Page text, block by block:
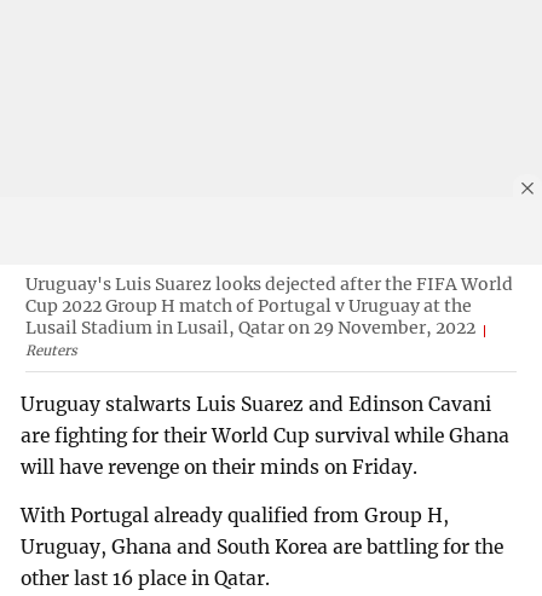
Uruguay's Luis Suarez looks dejected after the FIFA World
Cup 2022 Group H match of Portugal v Uruguay at the
Lusail Stadium in Lusail, Qatar on 29 November, 2022
Reuters
Uruguay stalwarts Luis Suarez and Edinson Cavani
are fighting for their World Cup survival while Ghana
will have revenge on their minds on Friday.
With Portugal already qualified from Group H,
Uruguay, Ghana and South Korea are battling for the
other last 16 place in Qatar.